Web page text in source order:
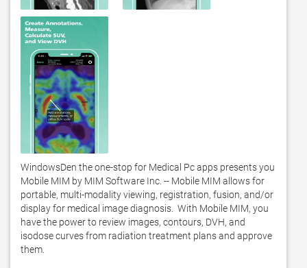
WindowsDen the one-stop for Medical Pc apps presents you
Mobile MIM by MIM Software Inc. -- Mobile MIM allows for
portable, multi-modality viewing, registration, fusion, and/or
display for medical image diagnosis.  With Mobile MIM, you
have the power to review images, contours, DVH, and
isodose curves from radiation treatment plans and approve
them.